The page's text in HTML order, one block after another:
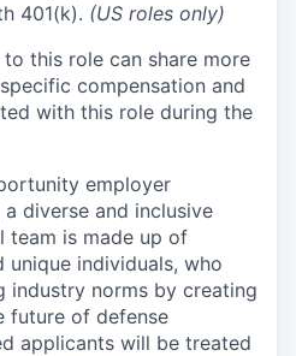
401(k). (US roles only)
this role can share more
compensation and
with this role during the
employer
diverse and inclusive
team is made up of
individuals, who
industry norms by creating
future of defense
applicants will be treated